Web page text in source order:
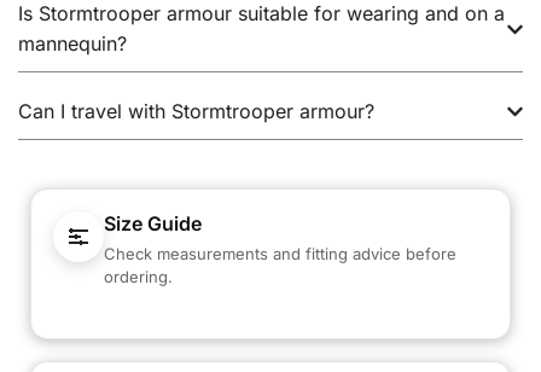
Is Stormtrooper armour suitable for wearing and on a
mannequin?
Can I travel with Stormtrooper armour?
Size Guide
Check measurements and fitting advice before
ordering.